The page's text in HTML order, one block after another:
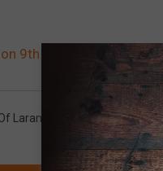
9th Street
Laramie Laramie,Road Work